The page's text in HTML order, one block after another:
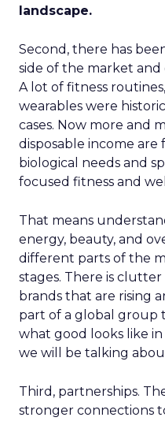
landscape.
Second, there has
side of the market and
A lot of fitness
wearables were
cases. Now more and
disposable income
biological needs and
focused fitness and
That means
energy, beauty, and
different parts of the
stages. There is
brands that are rising
part of a global group
what good looks like in
we will be talking
Third, partnerships.
stronger connections